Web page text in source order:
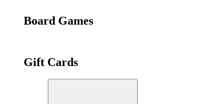
Board Games
Gift Cards